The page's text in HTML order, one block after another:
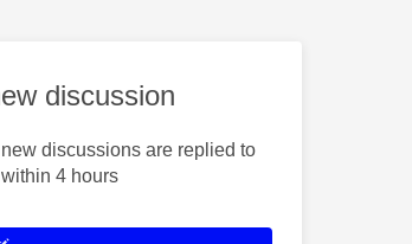
discussion
discussions are replied to
4 hours